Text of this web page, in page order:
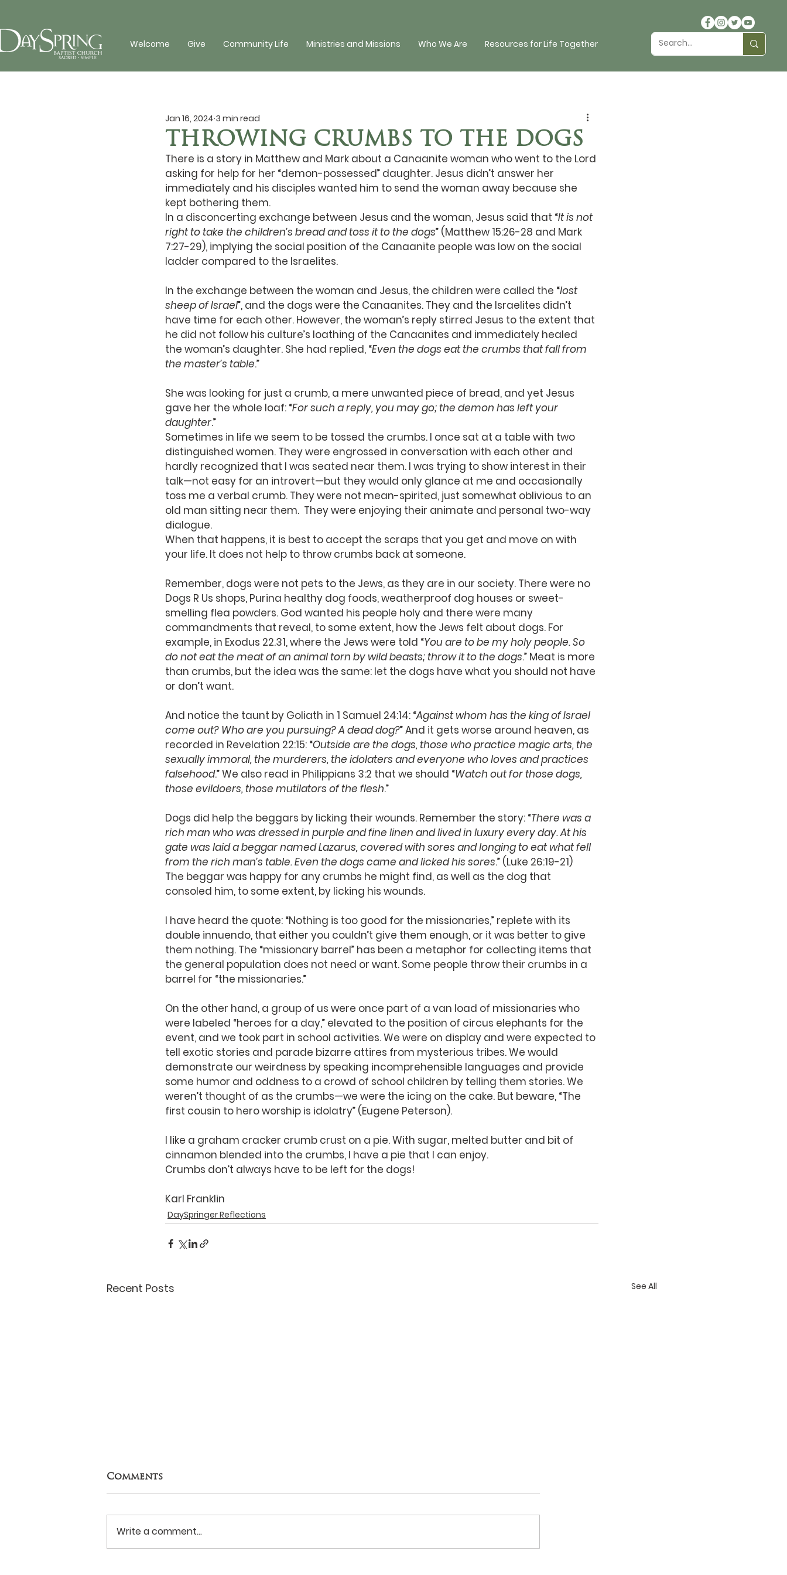
Welcome Give Community Life Ministries and Missions Who We Are Resources for Life Together
THROWING CRUMBS TO THE DOGS
Jan 16, 2024 3 min read
There is a story in Matthew and Mark about a Canaanite woman who went to the Lord
asking for help for her “demon-possessed” daughter. Jesus didn’t answer her
immediately and his disciples wanted him to send the woman away because she
kept bothering them.
In a disconcerting exchange between Jesus and the woman, Jesus said that “It is not
right to take the children’s bread and toss it to the dogs” (Matthew 15:26-28 and Mark
7:27-29), implying the social position of the Canaanite people was low on the social
ladder compared to the Israelites.
In the exchange between the woman and Jesus, the children were called the “lost
sheep of Israel”, and the dogs were the Canaanites. They and the Israelites didn’t
have time for each other. However, the woman’s reply stirred Jesus to the extent that
he did not follow his culture’s loathing of the Canaanites and immediately healed
the woman’s daughter. She had replied, “Even the dogs eat the crumbs that fall from
the master’s table.”
She was looking for just a crumb, a mere unwanted piece of bread, and yet Jesus
gave her the whole loaf: “For such a reply, you may go; the demon has left your
daughter.”
Sometimes in life we seem to be tossed the crumbs. I once sat at a table with two
distinguished women. They were engrossed in conversation with each other and
hardly recognized that I was seated near them. I was trying to show interest in their
talk—not easy for an introvert—but they would only glance at me and occasionally
toss me a verbal crumb. They were not mean-spirited, just somewhat oblivious to an
old man sitting near them.  They were enjoying their animate and personal two-way
dialogue.
When that happens, it is best to accept the scraps that you get and move on with
your life. It does not help to throw crumbs back at someone.
Remember, dogs were not pets to the Jews, as they are in our society. There were no
Dogs R Us shops, Purina healthy dog foods, weatherproof dog houses or sweet-
smelling flea powders. God wanted his people holy and there were many
commandments that reveal, to some extent, how the Jews felt about dogs. For
example, in Exodus 22.31, where the Jews were told “You are to be my holy people. So
do not eat the meat of an animal torn by wild beasts; throw it to the dogs.” Meat is more
than crumbs, but the idea was the same: let the dogs have what you should not have
or don’t want.
And notice the taunt by Goliath in 1 Samuel 24:14: “Against whom has the king of Israel
come out? Who are you pursuing? A dead dog?” And it gets worse around heaven, as
recorded in Revelation 22:15: “Outside are the dogs, those who practice magic arts, the
sexually immoral, the murderers, the idolaters and everyone who loves and practices
falsehood.” We also read in Philippians 3:2 that we should “Watch out for those dogs,
those evildoers, those mutilators of the flesh.”
Dogs did help the beggars by licking their wounds. Remember the story: “There was a
rich man who was dressed in purple and fine linen and lived in luxury every day. At his
gate was laid a beggar named Lazarus, covered with sores and longing to eat what fell
from the rich man’s table. Even the dogs came and licked his sores.” (Luke 26:19-21)
The beggar was happy for any crumbs he might find, as well as the dog that
consoled him, to some extent, by licking his wounds.
I have heard the quote: “Nothing is too good for the missionaries,” replete with its
double innuendo, that either you couldn’t give them enough, or it was better to give
them nothing. The “missionary barrel” has been a metaphor for collecting items that
the general population does not need or want. Some people throw their crumbs in a
barrel for “the missionaries.”
On the other hand, a group of us were once part of a van load of missionaries who
were labeled “heroes for a day,” elevated to the position of circus elephants for the
event, and we took part in school activities. We were on display and were expected to
tell exotic stories and parade bizarre attires from mysterious tribes. We would
demonstrate our weirdness by speaking incomprehensible languages and provide
some humor and oddness to a crowd of school children by telling them stories. We
weren’t thought of as the crumbs—we were the icing on the cake. But beware, “The
first cousin to hero worship is idolatry” (Eugene Peterson).
I like a graham cracker crumb crust on a pie. With sugar, melted butter and bit of
cinnamon blended into the crumbs, I have a pie that I can enjoy.
Crumbs don’t always have to be left for the dogs!
Karl Franklin
DaySpringer Reflections
Recent Posts See All
Never Surrender?
THE SUN
Comments
Write a comment...